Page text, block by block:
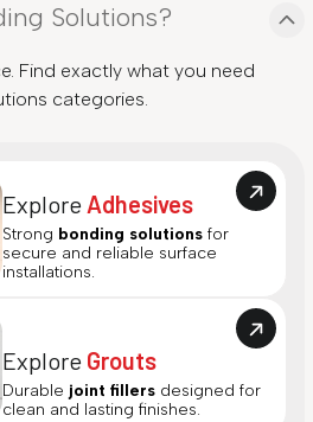
Solutions?
Find exactly what you need
categories.
Explore Adhesives
Strong bonding solutions for
secure and reliable surface
installations.
Explore Grouts
Durable joint fillers designed for
clean and lasting finishes.